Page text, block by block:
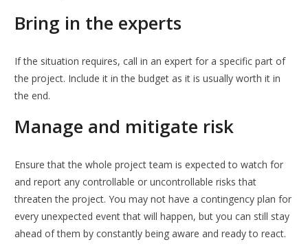
Bring in the experts
If the situation requires, call in an expert for a specific part of
the project. Include it in the budget as it is usually worth it in
the end.
Manage and mitigate risk
Ensure that the whole project team is expected to watch for
and report any controllable or uncontrollable risks that
threaten the project. You may not have a contingency plan for
every unexpected event that will happen, but you can still stay
ahead of them by constantly being aware and ready to react.